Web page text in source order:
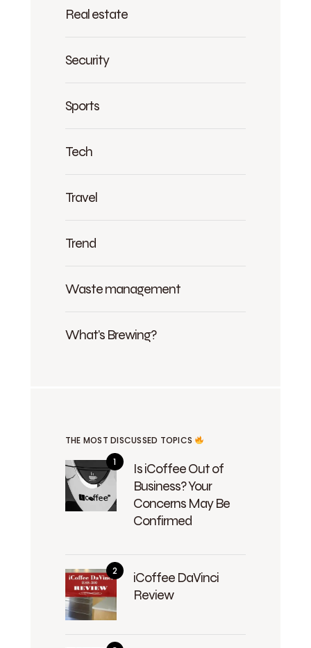
Real estate
Security
Sports
Tech
Travel
Trend
Waste management
What's Brewing?
THE MOST DISCUSSED TOPICS
Is iCoffee Out of
Business? Your
Concerns May Be
Confirmed
iCoffee DaVinci
Review